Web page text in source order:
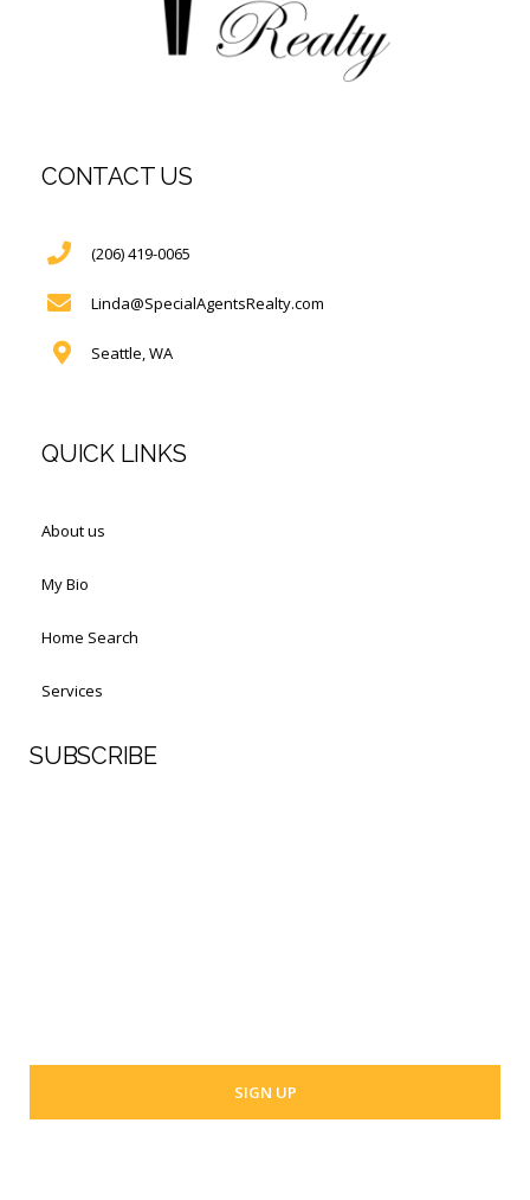
CONTACT US
(206) 419-0065
Linda@SpecialAgentsRealty.com
Seattle, WA
QUICK LINKS
About us
My Bio
Home Search
Services
SUBSCRIBE